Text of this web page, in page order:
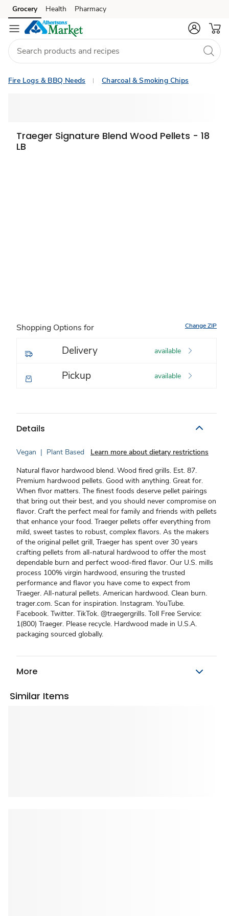
Skip to search
Skip to main content
Skip to cookie settings
Skip to chat
Grocery Health Pharmacy
Fire Logs & BBQ Needs Charcoal & Smoking Chips
Traeger Signature Blend Wood Pellets - 18
LB
Shopping Options for Change ZIP
Delivery available
Pickup available
Details
Vegan | Plant Based
Learn more about dietary restrictions
Natural flavor hardwood blend. Wood fired grills. Est. 87.
Premium hardwood pellets. Good with anything. Great for.
When flvor matters. The finest foods deserve pellet pairings
that bring out their best, and you should never compromise on
flavor. Craft the perfect meal for family and friends with pellets
that enhance your food. Traeger pellets offer everything from
mild, sweet tastes to robust, complex flavors. As the makers
of the original pellet grill, Traeger has spent over 30 years
crafting pellets from all-natural hardwood to offer the most
dependable burn and perfect wood-fired flavor. Our U.S. mills
process 100% virgin hardwood, ensuring the trusted
performance and flavor you have come to expect from
Traeger. All-natural pellets. American hardwood. Clean burn.
trager.com. Scan for inspiration. Instagram. YouTube.
Facebook. Twitter. TikTok. @traegergrills. Toll Free Service:
1(800) Traeger. Please recycle. Hardwood made in U.S.A.
packaging sourced globally.
More
Similar Items